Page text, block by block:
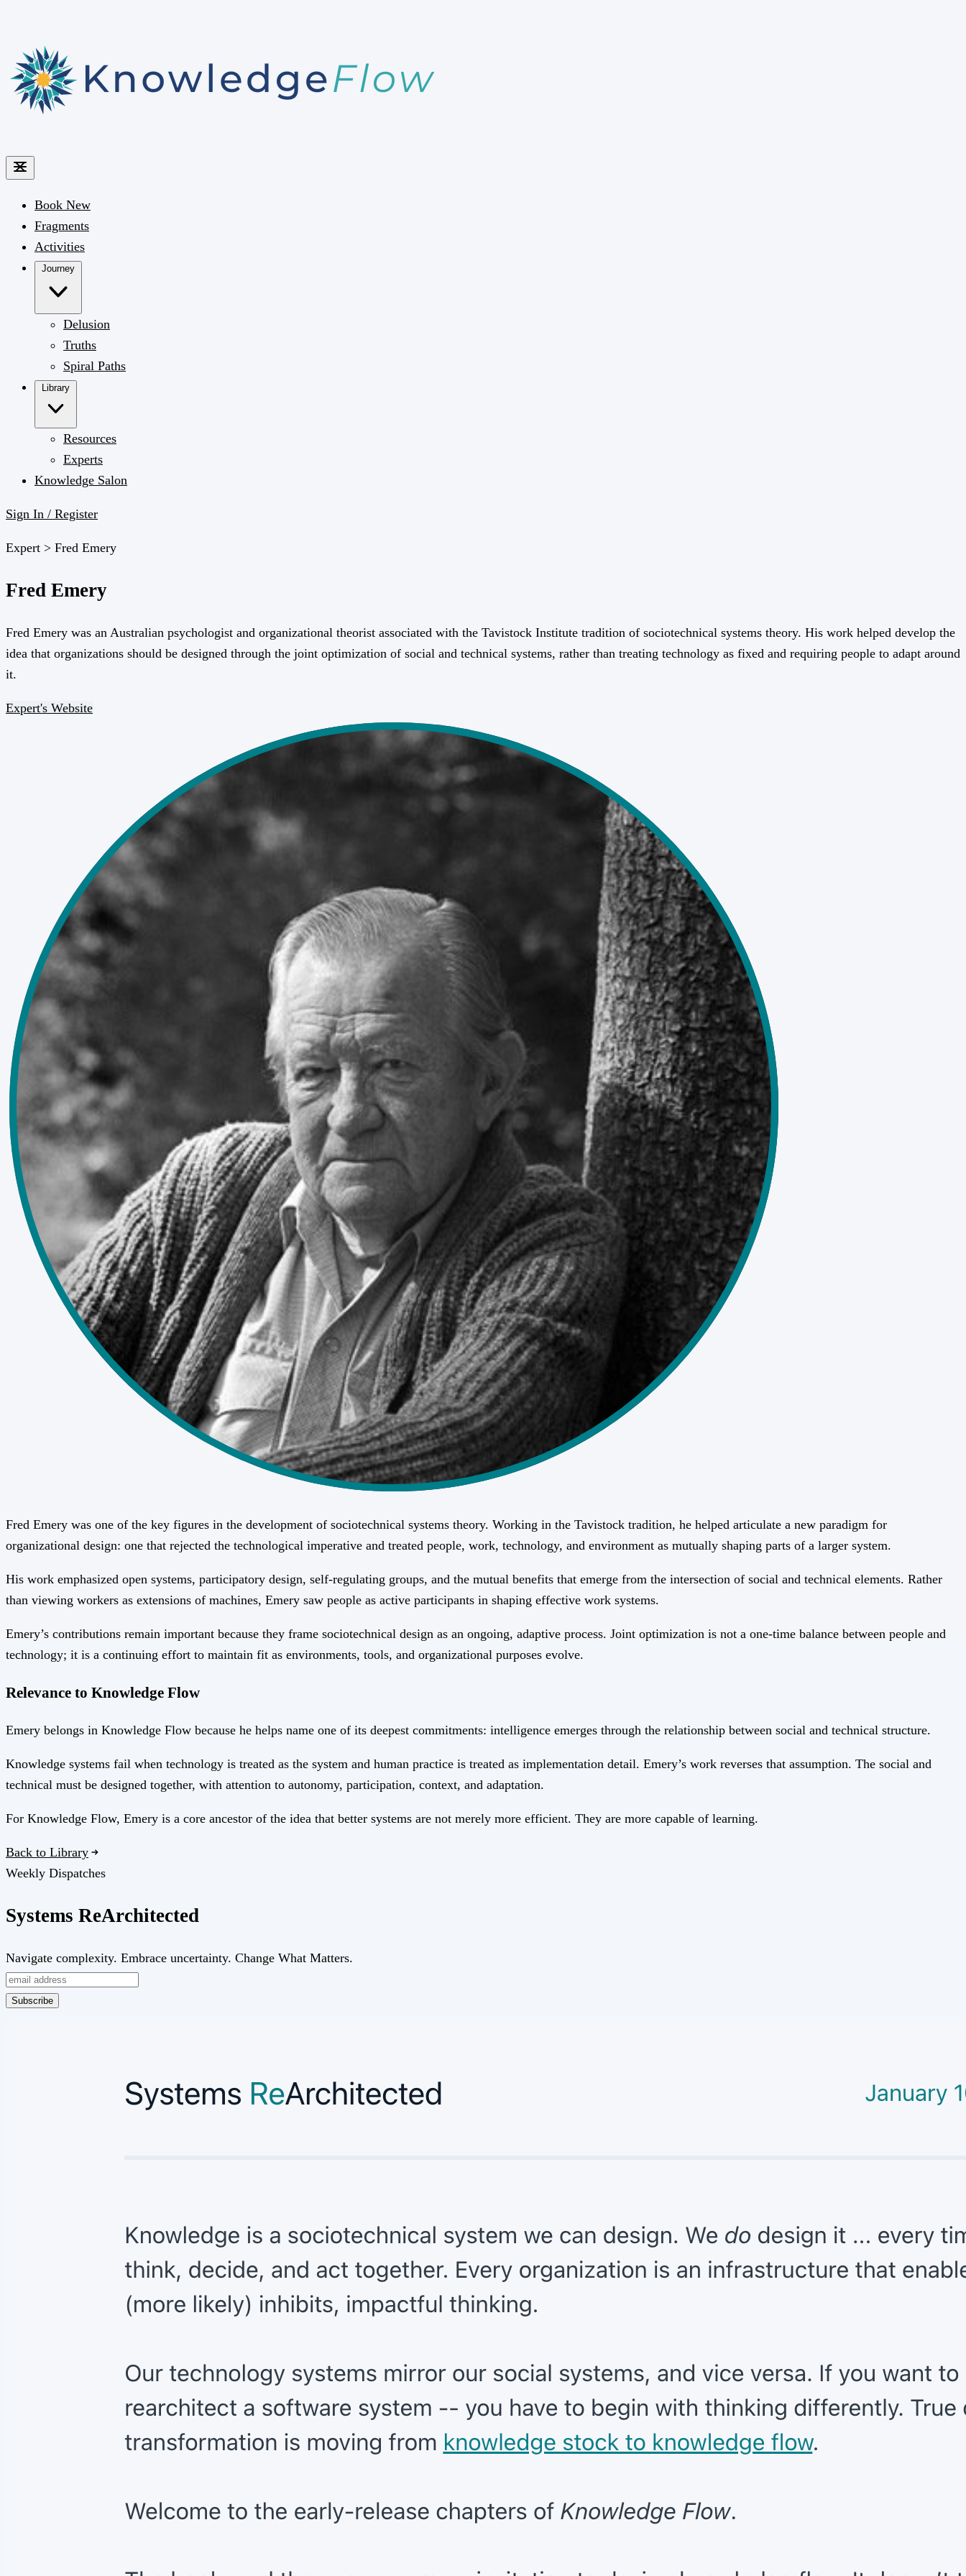
Book New
Fragments
Activities
Journey
Delusion
Truths
Spiral Paths
Library
Resources
Experts
Knowledge Salon
Sign In / Register
Expert > Fred Emery
Fred Emery
Fred Emery was an Australian psychologist and organizational theorist associated with the Tavistock Institute tradition of sociotechnical systems theory. His work helped develop the
idea that organizations should be designed through the joint optimization of social and technical systems, rather than treating technology as fixed and requiring people to adapt around
it.
Expert's Website
Fred Emery was one of the key figures in the development of sociotechnical systems theory. Working in the Tavistock tradition, he helped articulate a new paradigm for
organizational design: one that rejected the technological imperative and treated people, work, technology, and environment as mutually shaping parts of a larger system.
His work emphasized open systems, participatory design, self-regulating groups, and the mutual benefits that emerge from the intersection of social and technical elements. Rather
than viewing workers as extensions of machines, Emery saw people as active participants in shaping effective work systems.
Emery’s contributions remain important because they frame sociotechnical design as an ongoing, adaptive process. Joint optimization is not a one-time balance between people and
technology; it is a continuing effort to maintain fit as environments, tools, and organizational purposes evolve.
Relevance to Knowledge Flow
Emery belongs in Knowledge Flow because he helps name one of its deepest commitments: intelligence emerges through the relationship between social and technical structure.
Knowledge systems fail when technology is treated as the system and human practice is treated as implementation detail. Emery’s work reverses that assumption. The social and
technical must be designed together, with attention to autonomy, participation, context, and adaptation.
For Knowledge Flow, Emery is a core ancestor of the idea that better systems are not merely more efficient. They are more capable of learning.
Back to Library
Weekly Dispatches
Systems ReArchitected
Navigate complexity. Embrace uncertainty. Change What Matters.
Subscribe